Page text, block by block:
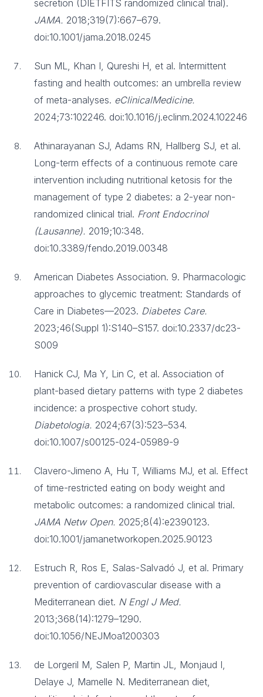
secretion (DIETFITS randomized clinical trial).
JAMA. 2018;319(7):667–679.
doi:10.1001/jama.2018.0245
Sun ML, Khan I, Qureshi H, et al. Intermittent
fasting and health outcomes: an umbrella review
of meta-analyses. eClinicalMedicine.
2024;73:102246. doi:10.1016/j.eclinm.2024.102246
Athinarayanan SJ, Adams RN, Hallberg SJ, et al.
Long-term effects of a continuous remote care
intervention including nutritional ketosis for the
management of type 2 diabetes: a 2-year non-
randomized clinical trial. Front Endocrinol
(Lausanne). 2019;10:348.
doi:10.3389/fendo.2019.00348
American Diabetes Association. 9. Pharmacologic
approaches to glycemic treatment: Standards of
Care in Diabetes—2023. Diabetes Care.
2023;46(Suppl 1):S140–S157. doi:10.2337/dc23-
S009
Hanick CJ, Ma Y, Lin C, et al. Association of
plant-based dietary patterns with type 2 diabetes
incidence: a prospective cohort study.
Diabetologia. 2024;67(3):523–534.
doi:10.1007/s00125-024-05989-9
Clavero-Jimeno A, Hu T, Williams MJ, et al. Effect
of time-restricted eating on body weight and
metabolic outcomes: a randomized clinical trial.
JAMA Netw Open. 2025;8(4):e2390123.
doi:10.1001/jamanetworkopen.2025.90123
Estruch R, Ros E, Salas-Salvadó J, et al. Primary
prevention of cardiovascular disease with a
Mediterranean diet. N Engl J Med.
2013;368(14):1279–1290.
doi:10.1056/NEJMoa1200303
de Lorgeril M, Salen P, Martin JL, Monjaud I,
Delaye J, Mamelle N. Mediterranean diet,